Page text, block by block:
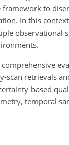
to
In this
observational
scan retrievals
based
temporal